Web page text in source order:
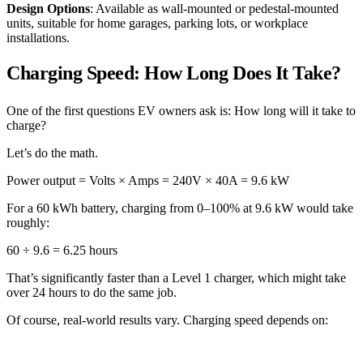
Design Options: Available as wall-mounted or pedestal-mounted
units, suitable for home garages, parking lots, or workplace
installations.
Charging Speed: How Long Does It Take?
One of the first questions EV owners ask is: How long will it take to
charge?
Let’s do the math.
Power output = Volts × Amps = 240V × 40A = 9.6 kW
For a 60 kWh battery, charging from 0–100% at 9.6 kW would take
roughly:
60 ÷ 9.6 = 6.25 hours
That’s significantly faster than a Level 1 charger, which might take
over 24 hours to do the same job.
Of course, real-world results vary. Charging speed depends on: